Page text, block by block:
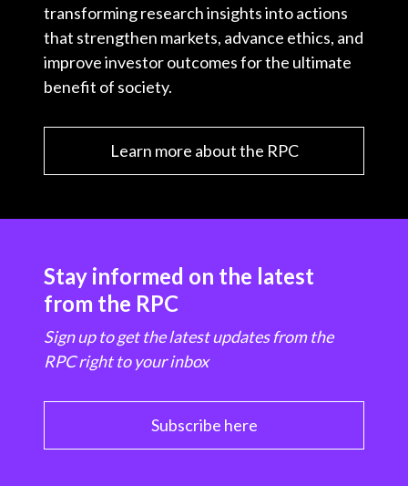
transforming research insights into actions
that strengthen markets, advance ethics, and
improve investor outcomes for the ultimate
benefit of society.
Learn more about the RPC
Stay informed on the latest
from the RPC
Sign up to get the latest updates from the
RPC right to your inbox
Subscribe here